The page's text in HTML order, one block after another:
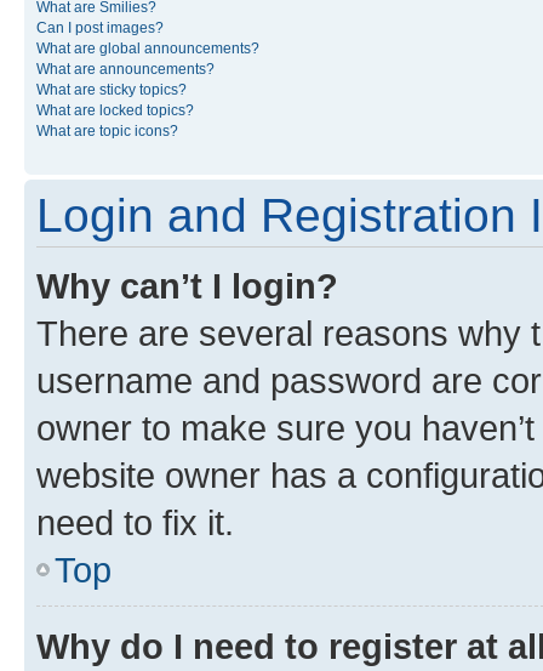
What are Smilies?
Can I post images?
What are global announcements?
What are announcements?
What are sticky topics?
What are locked topics?
What are topic icons?
Login and Registration
Why can’t I login?
There are several reasons why
username and password are
owner to make sure you
website owner has a
need to fix it.
Top
Why do I need to register at